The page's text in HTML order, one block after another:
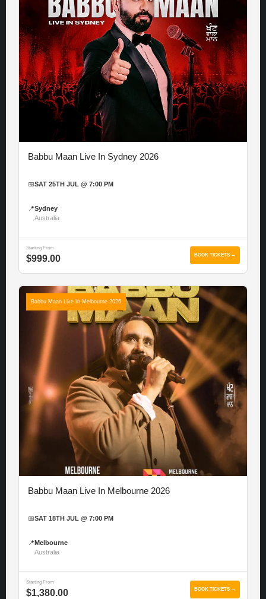
Babbu Maan Live In Sydney 2026
📅SAT 25TH JUL @ 7:00 PM
📍Sydney
Australia
Starting From
$999.00 BOOK TICKETS →
Babbu Maan Live In Melbourne 2026
Babbu Maan Live In Melbourne 2026
📅SAT 18TH JUL @ 7:00 PM
📍 Melbourne
Australia
Starting From
$1,380.00 BOOK TICKETS →